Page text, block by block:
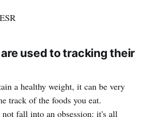
used to tracking their
a healthy weight, it can be very
track of the foods you eat.
not fall into an obsession: it's all